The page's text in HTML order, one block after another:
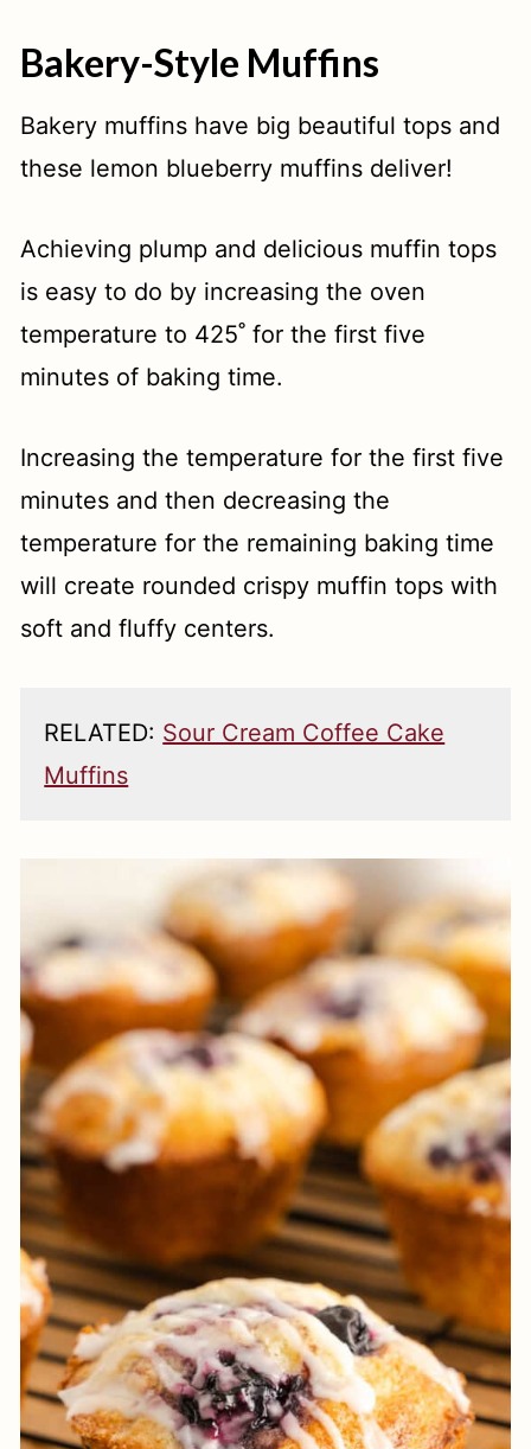
Bakery-Style Muffins
Bakery muffins have big beautiful tops and
these lemon blueberry muffins deliver!
Achieving plump and delicious muffin tops
is easy to do by increasing the oven
temperature to 425˚ for the first five
minutes of baking time.
Increasing the temperature for the first five
minutes and then decreasing the
temperature for the remaining baking time
will create rounded crispy muffin tops with
soft and fluffy centers.
RELATED: Sour Cream Coffee Cake
Muffins